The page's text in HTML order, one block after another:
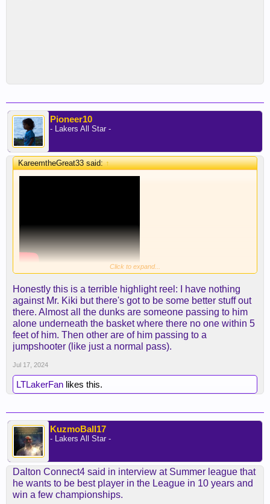
Pioneer10
- Lakers All Star -
KareemtheGreat33 said:↑
Click to expand...
Honestly this is a terrible highlight reel: I have nothing
against Mr. Kiki but there's got to be some better stuff out
there. Almost all the dunks are someone passing to him
alone underneath the basket where there no one within 5
feet of him. Then other are of him passing to a
jumpshooter (like just a normal pass).
Jul 17, 2024
LTLakerFan likes this.
KuzmoBall17
- Lakers All Star -
Dalton Connect4 said in interview at Summer league that
he wants to be best player in the League in 10 years and
win a few championships.